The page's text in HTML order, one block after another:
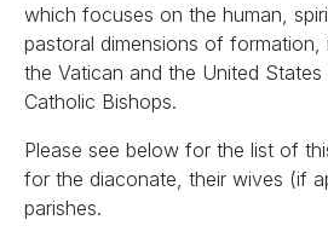
which focuses on the human,
pastoral dimensions of formation,
the Vatican and the United
Catholic Bishops.
Please see below for the list of
for the diaconate, their wives (if
parishes.